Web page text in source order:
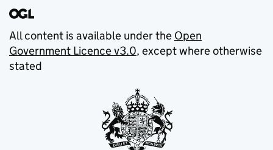
All content is available under the Open
Government Licence v3.0, except where otherwise
stated